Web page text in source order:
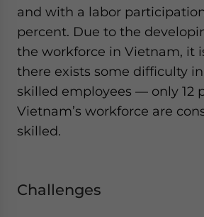
and with a labor
percent. Due to the
the workforce in Vietnam, it
there exists some difficulty
skilled employees — only 12
Vietnam’s workforce are
skilled.
Challenges